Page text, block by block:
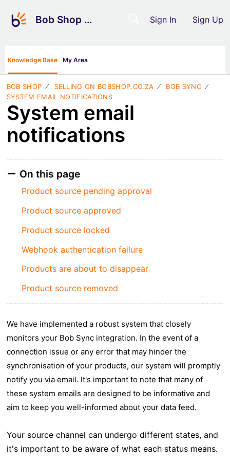
Bob Shop Support Sign In Sign Up
Knowledge Base My Area
BOB SHOP SELLING ON BOBSHOP.CO.ZA
BOB SYNC
SYSTEM EMAIL NOTIFICATIONS
System email
notifications
On this page
Product source pending approval
Product source approved
Product source locked
Webhook authentication failure
Products are about to disappear
Product source removed
We have implemented a robust system that closely
monitors your Bob Sync integration. In the event of a
connection issue or any error that may hinder the
synchronisation of your products, our system will promptly
notify you via email. It's important to note that many of
these system emails are designed to be informative and
aim to keep you well-informed about your data feed.
Your source channel can undergo different states, and
it's important to be aware of what each status means.